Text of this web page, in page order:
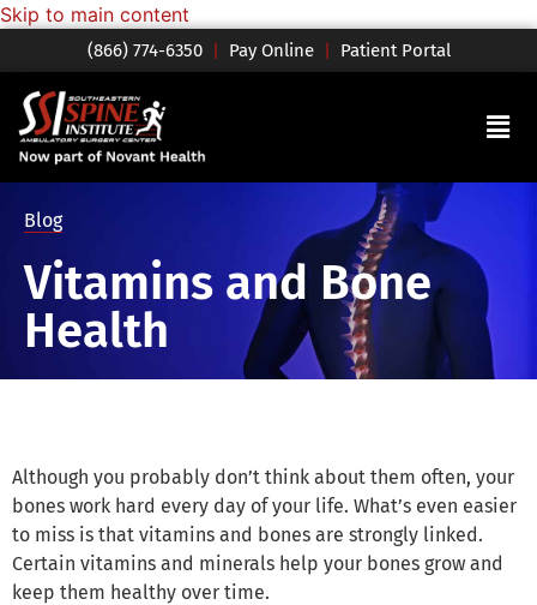
Skip to main content
(866) 774-6350 | Pay Online | Patient Portal
Blog
Vitamins and Bone
Health
Although you probably don’t think about them often, your
bones work hard every day of your life. What’s even easier
to miss is that vitamins and bones are strongly linked.
Certain vitamins and minerals help your bones grow and
keep them healthy over time.